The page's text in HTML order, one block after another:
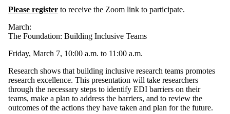
Please register to receive the Zoom link to participate.
March:
The Foundation: Building Inclusive Teams
Friday, March 7, 10:00 a.m. to 11:00 a.m.
Research shows that building inclusive research teams promotes
research excellence. This presentation will take researchers
through the necessary steps to identify EDI barriers on their
teams, make a plan to address the barriers, and to review the
outcomes of the actions they have taken and plan for the future.